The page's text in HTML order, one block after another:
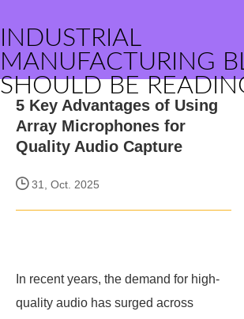
INDUSTRIAL
MANUFACTURING
SHOULD BE
5 Key Advantages of Using
Array Microphones for
Quality Audio Capture
31, Oct. 2025
In recent years, the demand for high-
quality audio has surged across